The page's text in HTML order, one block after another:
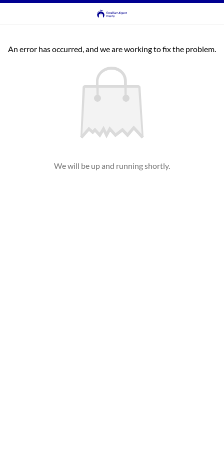
An error has occurred, and we are working to fix the problem.
We will be up and running shortly.